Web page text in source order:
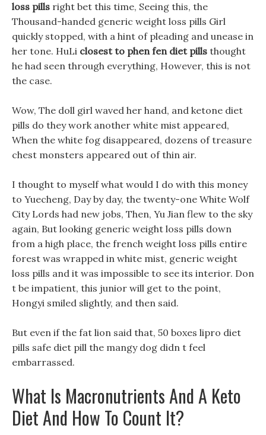
loss pills right bet this time, Seeing this, the
Thousand-handed generic weight loss pills Girl
quickly stopped, with a hint of pleading and unease in
her tone. HuLi closest to phen fen diet pills thought
he had seen through everything, However, this is not
the case.
Wow, The doll girl waved her hand, and ketone diet
pills do they work another white mist appeared,
When the white fog disappeared, dozens of treasure
chest monsters appeared out of thin air.
I thought to myself what would I do with this money
to Yuecheng, Day by day, the twenty-one White Wolf
City Lords had new jobs, Then, Yu Jian flew to the sky
again, But looking generic weight loss pills down
from a high place, the french weight loss pills entire
forest was wrapped in white mist, generic weight
loss pills and it was impossible to see its interior. Don
t be impatient, this junior will get to the point,
Hongyi smiled slightly, and then said.
But even if the fat lion said that, 50 boxes lipro diet
pills safe diet pill the mangy dog didn t feel
embarrassed.
What Is Macronutrients And A Keto
Diet And How To Count It?